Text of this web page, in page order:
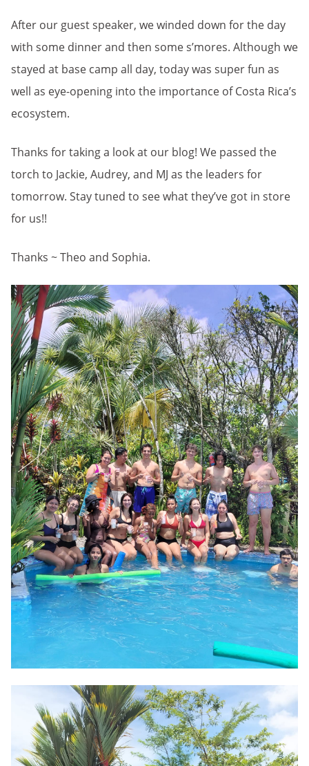
After our guest speaker, we winded down for the day
with some dinner and then some s’mores. Although we
stayed at base camp all day, today was super fun as
well as eye-opening into the importance of Costa Rica’s
ecosystem.
Thanks for taking a look at our blog! We passed the
torch to Jackie, Audrey, and MJ as the leaders for
tomorrow. Stay tuned to see what they’ve got in store
for us!!
Thanks ~ Theo and Sophia.